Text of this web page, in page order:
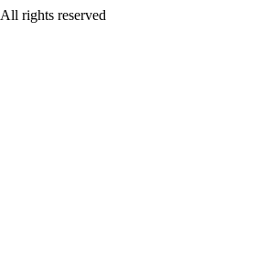
All rights reserved